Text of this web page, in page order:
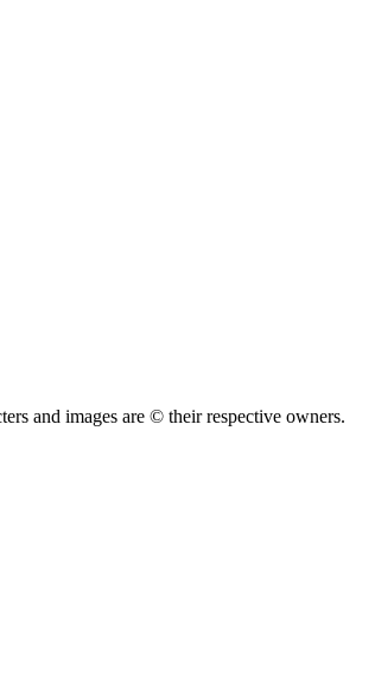
and images are © their respective owners.